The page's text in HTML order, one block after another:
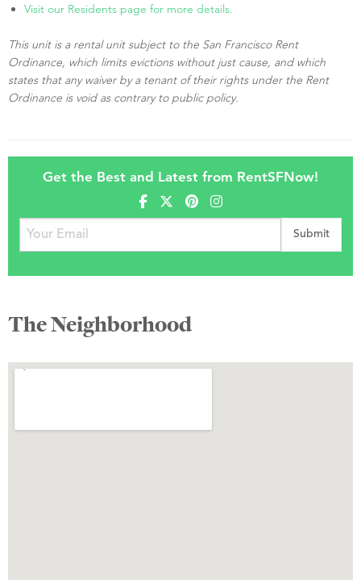
Visit our Residents page for more details.
This unit is a rental unit subject to the San Francisco Rent
Ordinance, which limits evictions without just cause, and which
states that any waiver by a tenant of their rights under the Rent
Ordinance is void as contrary to public policy.
Get the Best and Latest from RentSFNow!
The Neighborhood